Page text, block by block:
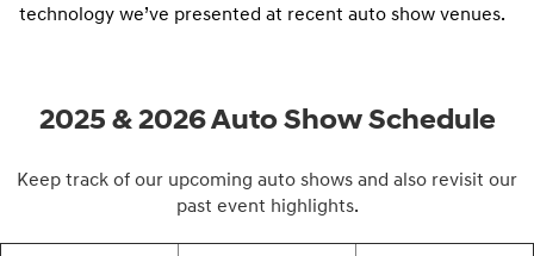
technology we’ve presented at recent auto show venues.
2025 & 2026 Auto Show Schedule
Keep track of our upcoming auto shows and also revisit our
past event highlights.